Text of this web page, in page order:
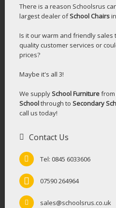
There is a reason Schoolsrus
largest dealer ofSchool Chairs
Is it our warm and friendly sales
quality customer services or
prices?
Maybe it's all 3!
We supplySchool Furniturefrom
Schoolthrough to Secondary
call us today!
Contact Us
Tel: 0845 6033606
07590 264964
sales@schoolsrus.co.uk